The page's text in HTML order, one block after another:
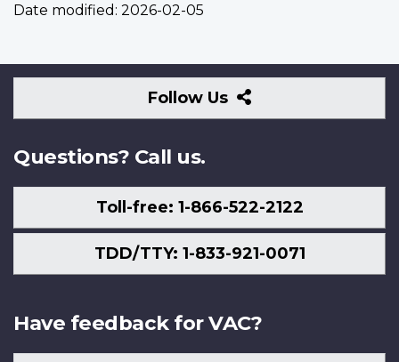
Date modified: 2026-02-05
Follow Us
Follow
Us
Questions? Call us.
Toll-free: 1-866-522-2122
TDD/TTY: 1-833-921-0071
Have feedback for VAC?